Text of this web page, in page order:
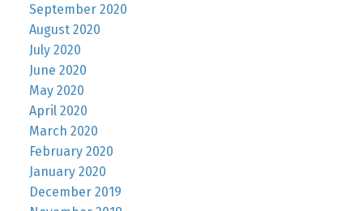
September 2020
August 2020
July 2020
June 2020
May 2020
April 2020
March 2020
February 2020
January 2020
December 2019